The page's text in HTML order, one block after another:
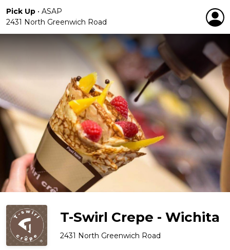
Pick Up • ASAP
2431 North Greenwich Road
T-Swirl Crepe - Wichita
2431 North Greenwich Road